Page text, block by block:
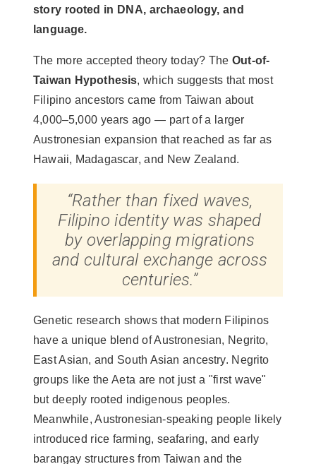
story rooted in DNA, archaeology, and
language.
The more accepted theory today? TheOut-of-
Taiwan Hypothesis, which suggests that most
Filipino ancestors came from Taiwan about
4,000–5,000 years ago — part of a larger
Austronesian expansion that reached as far as
Hawaii, Madagascar, and New Zealand.
“Rather than fixed waves,
Filipino identity was shaped
by overlapping migrations
and cultural exchange across
centuries.”
Genetic research shows that modern Filipinos
have a unique blend of Austronesian, Negrito,
East Asian, and South Asian ancestry. Negrito
groups like the Aeta are not just a "first wave"
but deeply rooted indigenous peoples.
Meanwhile, Austronesian-speaking people likely
introduced rice farming, seafaring, and early
barangay structures from Taiwan and the